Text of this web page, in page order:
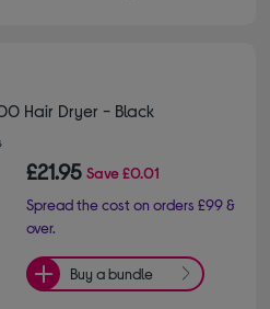
Hair Dryer - Black
£21.95 Save£0.01
Spread the cost on orders £99 &
over.
Buy a bundle